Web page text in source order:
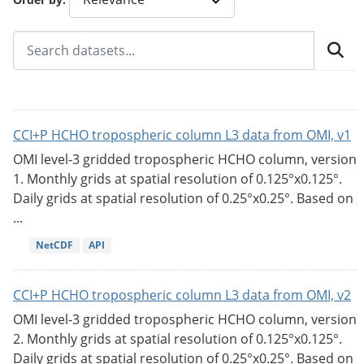
CCI+P HCHO tropospheric column L3 data from OMI, v1
OMI level-3 gridded tropospheric HCHO column, version
1. Monthly grids at spatial resolution of 0.125°x0.125°.
Daily grids at spatial resolution of 0.25°x0.25°. Based on
...
NetCDF API
CCI+P HCHO tropospheric column L3 data from OMI, v2
OMI level-3 gridded tropospheric HCHO column, version
2. Monthly grids at spatial resolution of 0.125°x0.125°.
Daily grids at spatial resolution of 0.25°x0.25°. Based on